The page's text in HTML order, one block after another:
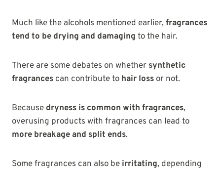
Much like the alcohols mentioned earlier, fragrances
tend to be drying and damaging to the hair.
There are some debates on whether synthetic
fragrances can contribute to hair loss or not.
Because dryness is common with fragrances,
overusing products with fragrances can lead to
more breakage and split ends.
Some fragrances can also be irritating, depending